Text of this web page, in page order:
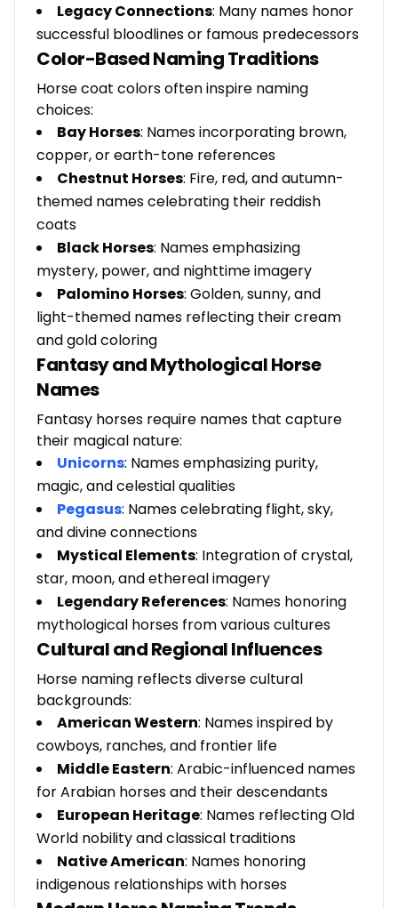
Legacy Connections: Many names honor
successful bloodlines or famous predecessors
Color-Based Naming Traditions
Horse coat colors often inspire naming
choices:
Bay Horses: Names incorporating brown,
copper, or earth-tone references
Chestnut Horses: Fire, red, and autumn-
themed names celebrating their reddish
coats
Black Horses: Names emphasizing
mystery, power, and nighttime imagery
Palomino Horses: Golden, sunny, and
light-themed names reflecting their cream
and gold coloring
Fantasy and Mythological Horse
Names
Fantasy horses require names that capture
their magical nature:
Unicorns: Names emphasizing purity,
magic, and celestial qualities
Pegasus: Names celebrating flight, sky,
and divine connections
Mystical Elements: Integration of crystal,
star, moon, and ethereal imagery
Legendary References: Names honoring
mythological horses from various cultures
Cultural and Regional Influences
Horse naming reflects diverse cultural
backgrounds:
American Western: Names inspired by
cowboys, ranches, and frontier life
Middle Eastern: Arabic-influenced names
for Arabian horses and their descendants
European Heritage: Names reflecting Old
World nobility and classical traditions
Native American: Names honoring
indigenous relationships with horses